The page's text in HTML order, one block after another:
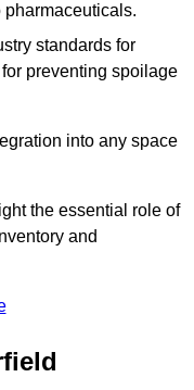
pharmaceuticals.
standards for
preventing spoilage
into any space
the essential role of
and